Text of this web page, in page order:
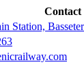
Contact
Station,